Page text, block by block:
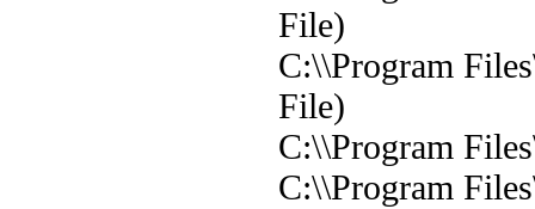
File)
C:\\Program
File)
C:\\Program
C:\\Program